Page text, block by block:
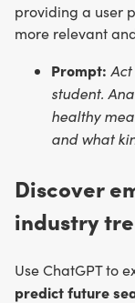
providing a user
more relevant
Prompt:
student.
healthy
and what
Discover
industry
Use ChatGPT to
predict future